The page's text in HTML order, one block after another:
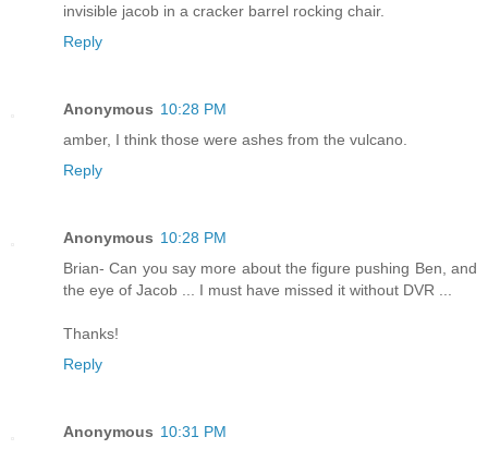
invisible jacob in a cracker barrel rocking chair.
Reply
Anonymous 10:28 PM
amber, I think those were ashes from the vulcano.
Reply
Anonymous 10:28 PM
Brian- Can you say more about the figure pushing Ben, and
the eye of Jacob ... I must have missed it without DVR ...
Thanks!
Reply
Anonymous 10:31 PM